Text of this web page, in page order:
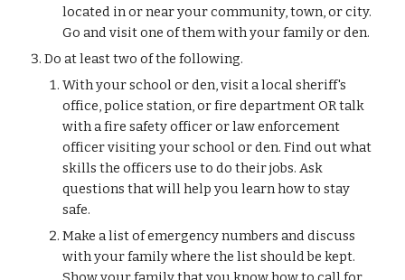
located in or near your community, town, or city.
Go and visit one of them with your family or den.
Do at least two of the following.
With your school or den, visit a local sheriff's
office, police station, or fire department OR talk
with a fire safety officer or law enforcement
officer visiting your school or den. Find out what
skills the officers use to do their jobs. Ask
questions that will help you learn how to stay
safe.
Make a list of emergency numbers and discuss
with your family where the list should be kept.